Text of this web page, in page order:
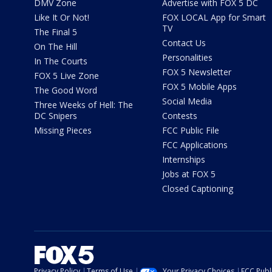
DMV Zone
Like It Or Not!
The Final 5
On The Hill
In The Courts
FOX 5 Live Zone
The Good Word
Three Weeks of Hell: The
DC Snipers
Missing Pieces
Advertise with FOX 5 DC
FOX LOCAL App for Smart
TV
Contact Us
Personalities
FOX 5 Newsletter
FOX 5 Mobile Apps
Social Media
Contests
FCC Public File
FCC Applications
Internships
Jobs at FOX 5
Closed Captioning